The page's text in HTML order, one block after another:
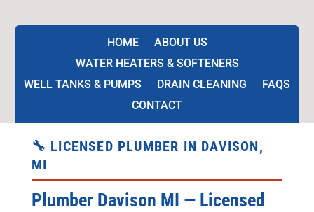
HOME
ABOUT US
WATER HEATERS & SOFTENERS
WELL TANKS & PUMPS
DRAIN CLEANING
FAQS
CONTACT
🔧 LICENSED PLUMBER IN DAVISON,
MI
Plumber Davison MI — Licensed